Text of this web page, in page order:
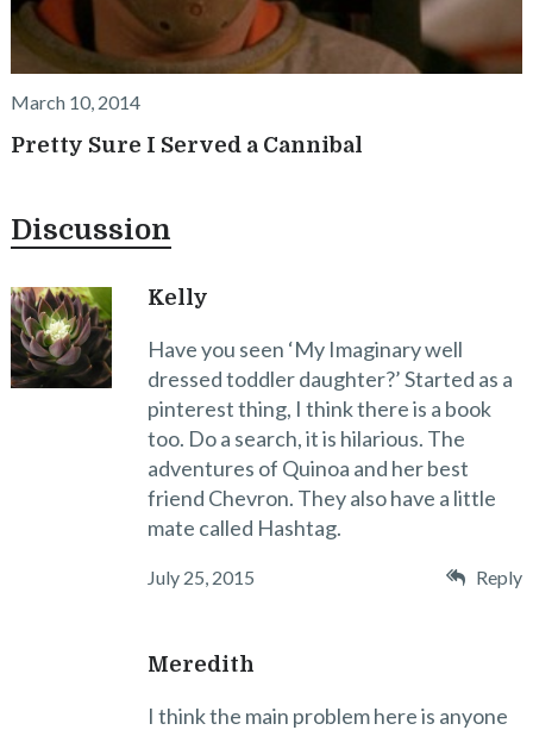
March 10, 2014
Pretty Sure I Served a Cannibal
Discussion
Kelly
Have you seen ‘My Imaginary well
dressed toddler daughter?’ Started as a
pinterest thing, I think there is a book
too. Do a search, it is hilarious. The
adventures of Quinoa and her best
friend Chevron. They also have a little
mate called Hashtag.
July 25, 2015 Reply
Meredith
I think the main problem here is anyone